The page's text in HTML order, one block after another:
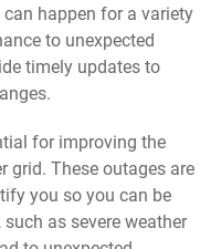
happen for a variety
to unexpected
timely updates to
for improving the
grid. These outages are
you so you can be
such as severe weather